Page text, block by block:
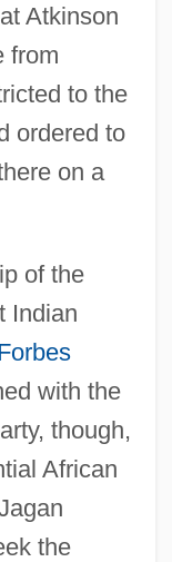
Atkinson
from
to the
ordered to
on a
of the
Indian
with the
though,
African
the